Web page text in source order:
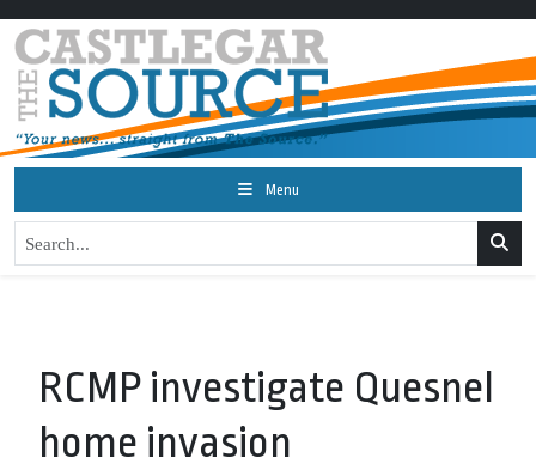
Menu
RCMP investigate Quesnel
home invasion